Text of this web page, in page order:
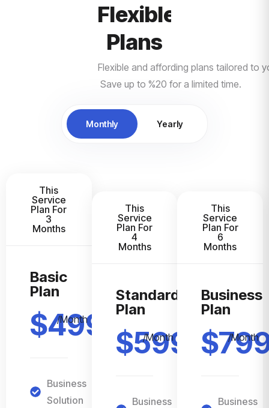
Flexible Pricing
Plans
Flexible and affording plans tailored to
Save up to %20 for a limited time.
Monthly Yearly
This
Service
Plan For
3
Months
Basic
Plan
$499
/Month
Business
Solution
This
Service
Plan For
4
Months
Standard
Plan
$599
/Month
Business
This
Service
Plan For
6
Months
Business
Plan
/Month
Business